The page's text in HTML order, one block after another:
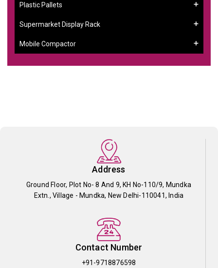
Plastic Pallets
Supermarket Display Rack
Mobile Compactor
Address
Ground Floor, Plot No- 8 And 9, KH No-110/9, Mundka
Extn., Village - Mundka, New Delhi-110041, India
Contact Number
+91-9718876598